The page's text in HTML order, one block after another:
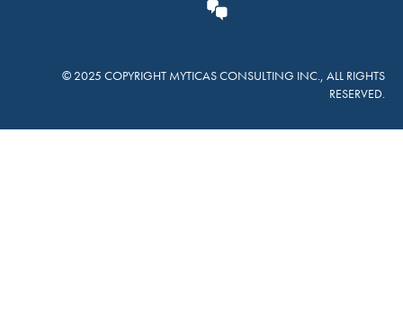
© 2025 COPYRIGHT MYTICAS CONSULTING INC., ALL RIGHTS
RESERVED.